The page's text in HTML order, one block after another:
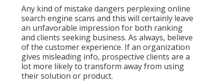
Any kind of mistake dangers perplexing online
search engine scans and this will certainly leave
an unfavorable impression for both ranking
and clients seeking business. As always, believe
of the customer experience. If an organization
gives misleading info, prospective clients are a
lot more likely to transform away from using
their solution or product.